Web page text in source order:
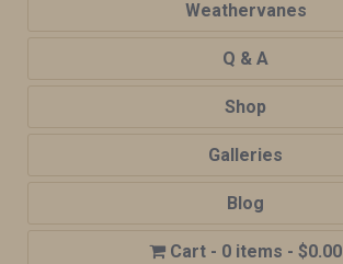
Weathervanes
Q & A
Shop
Galleries
Blog
0 items $0.00